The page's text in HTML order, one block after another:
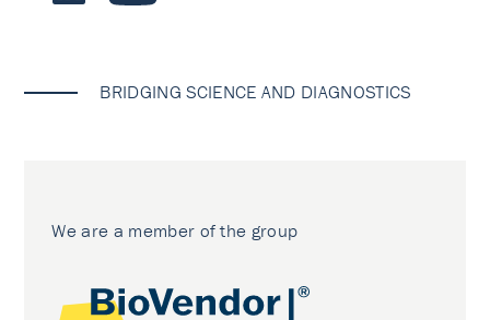
BRIDGING SCIENCE AND DIAGNOSTICS
We are a member of the group